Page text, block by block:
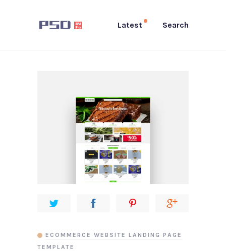
Latest Search
ECOMMERCE WEBSITE LANDING PAGE
TEMPLATE